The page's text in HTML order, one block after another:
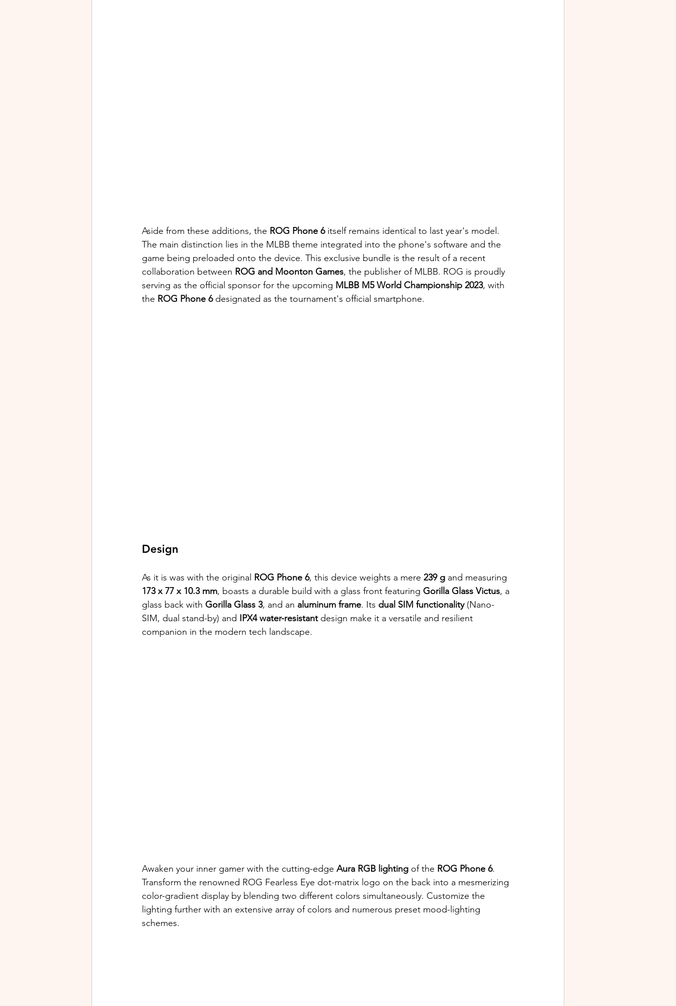
Aside from these additions, the ROG Phone 6 itself remains identical to last year's model.
The main distinction lies in the MLBB theme integrated into the phone's software and the
game being preloaded onto the device. This exclusive bundle is the result of a recent
collaboration between ROG and Moonton Games, the publisher of MLBB. ROG is proudly
serving as the official sponsor for the upcoming MLBB M5 World Championship 2023, with
the ROG Phone 6 designated as the tournament's official smartphone.
Design
As it is was with the original ROG Phone 6, this device weights a mere 239 g and measuring
173 x 77 x 10.3 mm, boasts a durable build with a glass front featuring Gorilla Glass Victus, a
glass back with Gorilla Glass 3, and an aluminum frame. Its dual SIM functionality (Nano-
SIM, dual stand-by) and IPX4 water-resistant design make it a versatile and resilient
companion in the modern tech landscape.
Awaken your inner gamer with the cutting-edge Aura RGB lighting of the ROG Phone 6.
Transform the renowned ROG Fearless Eye dot-matrix logo on the back into a mesmerizing
color-gradient display by blending two different colors simultaneously. Customize the
lighting further with an extensive array of colors and numerous preset mood-lighting
schemes.